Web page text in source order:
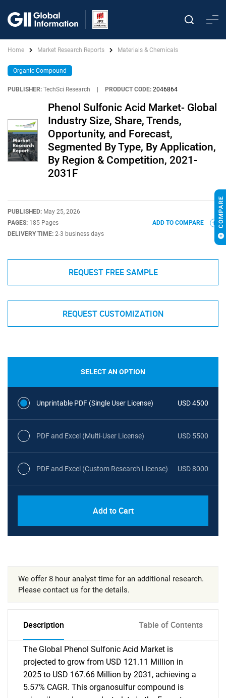
Home Market Research Reports Materials & Chemicals
Organic Compound
PUBLISHER: TechSci Research PRODUCT CODE: 2046864
Phenol Sulfonic Acid Market- Global
Industry Size, Share, Trends,
Opportunity, and Forecast,
Segmented By Type, By Application,
By Region & Competition, 2021-
2031F
PUBLISHED: May 25, 2026
PAGES: 185 Pages
DELIVERY TIME: 2-3 business days
ADD TO COMPARE
REQUEST FREE SAMPLE
REQUEST CUSTOMIZATION
SELECT AN OPTION
Unprintable PDF (Single User License) USD 4500
PDF and Excel (Multi-User License) USD 5500
PDF and Excel (Custom Research License) USD 8000
Add to Cart
We offer 8 hour analyst time for an additional research.
Please contact us for the details.
Description Table of Contents
The Global Phenol Sulfonic Acid Market is
projected to grow from USD 121.11 Million in
2025 to USD 167.66 Million by 2031, achieving a
5.57% CAGR. This organosulfur compound is